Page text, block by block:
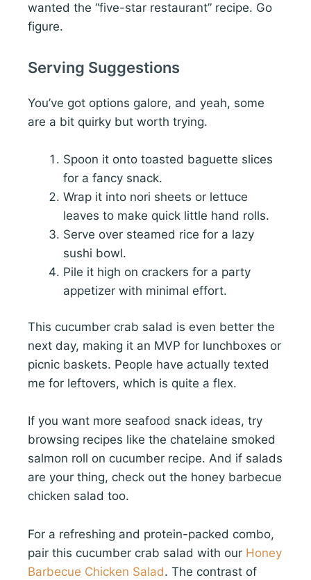
wanted the “five-star restaurant” recipe. Go
figure.
Serving Suggestions
You’ve got options galore, and yeah, some
are a bit quirky but worth trying.
Spoon it onto toasted baguette slices
for a fancy snack.
Wrap it into nori sheets or lettuce
leaves to make quick little hand rolls.
Serve over steamed rice for a lazy
sushi bowl.
Pile it high on crackers for a party
appetizer with minimal effort.
This cucumber crab salad is even better the
next day, making it an MVP for lunchboxes or
picnic baskets. People have actually texted
me for leftovers, which is quite a flex.
If you want more seafood snack ideas, try
browsing recipes like the chatelaine smoked
salmon roll on cucumber recipe. And if salads
are your thing, check out the honey barbecue
chicken salad too.
For a refreshing and protein-packed combo,
pair this cucumber crab salad with our Honey
Barbecue Chicken Salad. The contrast of